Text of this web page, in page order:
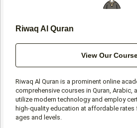
Riwaq Al Quran
View Our
Riwaq Al Quran is a prominent online
comprehensive courses in Quran, Arabic,
utilize modern technology and employ
high-quality education at affordable rates
ages and levels.